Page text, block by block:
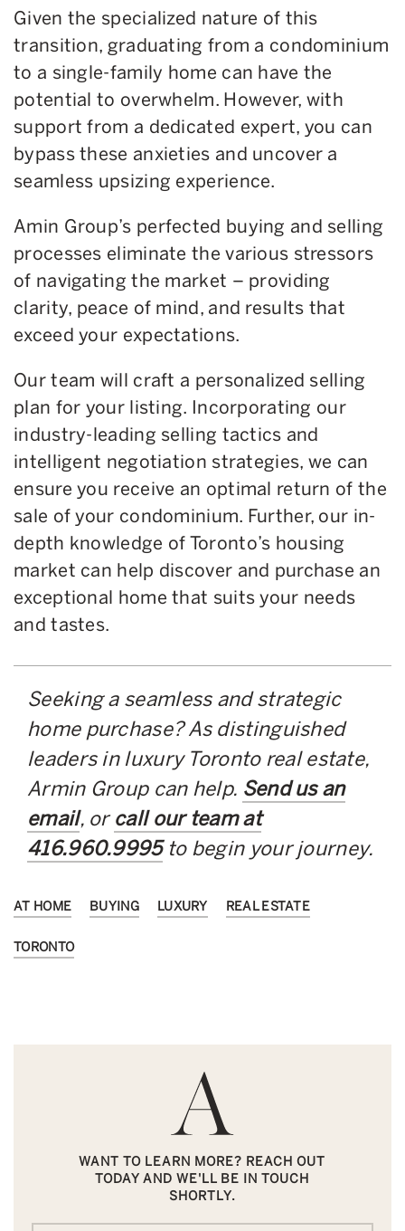
Given the specialized nature of this
transition, graduating from a condominium
to a single-family home can have the
potential to overwhelm. However, with
support from a dedicated expert, you can
bypass these anxieties and uncover a
seamless upsizing experience.
Amin Group’s perfected buying and selling
processes eliminate the various stressors
of navigating the market – providing
clarity, peace of mind, and results that
exceed your expectations.
Our team will craft a personalized selling
plan for your listing. Incorporating our
industry-leading selling tactics and
intelligent negotiation strategies, we can
ensure you receive an optimal return of the
sale of your condominium. Further, our in-
depth knowledge of Toronto’s housing
market can help discover and purchase an
exceptional home that suits your needs
and tastes.
Seeking a seamless and strategic
home purchase? As distinguished
leaders in luxury Toronto real estate,
Armin Group can help. Send us an
email, orcall our team at
416.960.9995to begin your journey.
AT HOME BUYING LUXURY REAL ESTATE
TORONTO
WANT TO LEARN MORE? REACH OUT
TODAY AND WE'LL BE IN TOUCH
SHORTLY.